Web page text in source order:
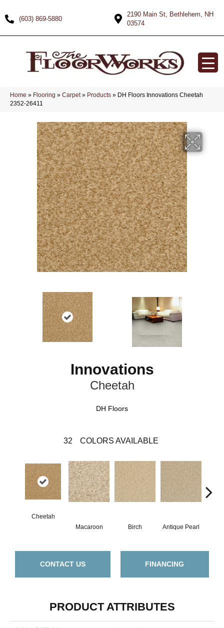
(603) 869-5880
2190 Main St, Bethlehem, NH
03574
Home » Flooring » Carpet» Products » DH Floors Innovations Cheetah
2352-26411
Innovations
Cheetah
DH Floors
32 COLORS AVAILABLE
Cheetah
Macaroon
Birch Antique Pearl
CONTACT US FINANCING
PRODUCT ATTRIBUTES